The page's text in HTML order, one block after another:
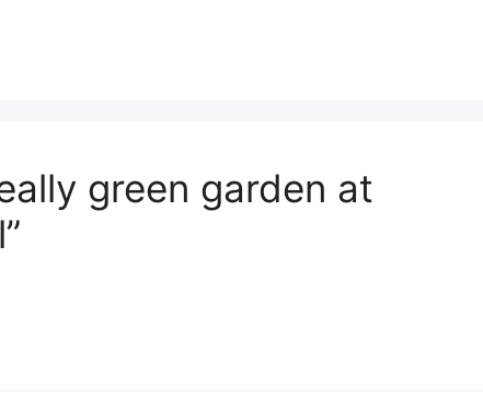
green garden at